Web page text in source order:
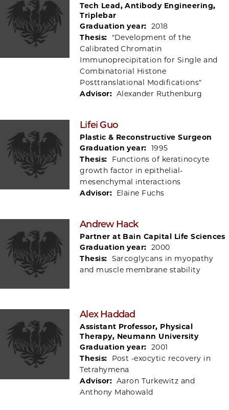
Tech Lead, Antibody Engineering,
Triplebar
Graduation year: 2018
Thesis:
"Development of the
Calibrated Chromatin
Immunoprecipitation for Single and
Combinatorial Histone
Posttranslational Modifications"
Advisor: Alexander Ruthenburg
Lifei Guo
Plastic & Reconstructive Surgeon
Graduation year: 1995
Thesis:
Functions of keratinocyte
growth factor in epithelial-
mesenchymal interactions
Advisor: Elaine Fuchs
Andrew Hack
Partner at Bain Capital Life Sciences
Graduation year: 2000
Thesis: Sarcoglycans in myopathy
and muscle membrane stability
Alex Haddad
Assistant Professor, Physical
Therapy, Neumann University
Graduation year: 2001
Thesis:
Post -exocytic recovery in
Tetrahymena
Advisor: Aaron Turkewitz and
Anthony Mahowald